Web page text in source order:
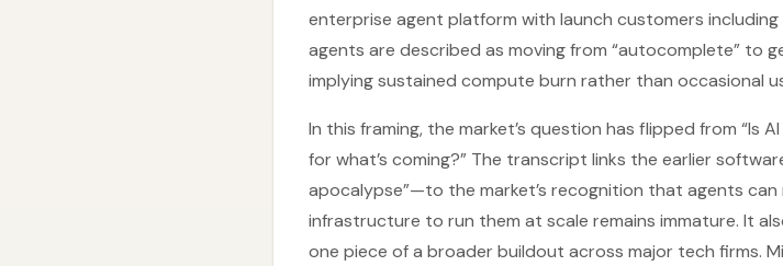
enterprise agent platform with launch customers including
agents are described as moving from “autocomplete” to
implying sustained compute burn rather than occasional
In this framing, the market’s question has flipped from “Is
for what’s coming?” The transcript links the earlier
apocalypse”—to the market’s recognition that agents
infrastructure to run them at scale remains immature. It
one piece of a broader buildout across major tech firms.